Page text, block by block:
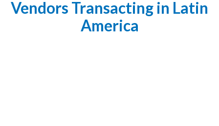
Vendors Transacting in Latin
America